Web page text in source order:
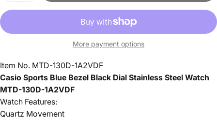
More payment options
Item No. MTD-130D-1A2VDF
Casio Sports Blue Bezel Black Dial Stainless Steel Watch
MTD-130D-1A2VDF
Watch Features:
Quartz Movement